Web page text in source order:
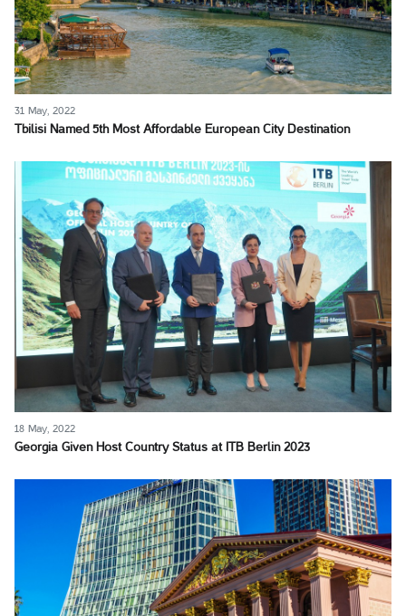
31 May, 2022
Tbilisi Named 5th Most Affordable European City Destination
18 May, 2022
Georgia Given Host Country Status at ITB Berlin 2023